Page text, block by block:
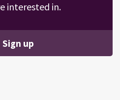
interested in.
Sign up